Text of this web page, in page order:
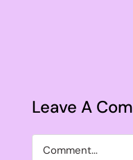
Leave A
Comment